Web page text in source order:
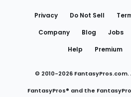
Privacy Do Not Sell
Company
Blog Jobs
Help
Premium
© 2010-2026
FantasyPros® and the